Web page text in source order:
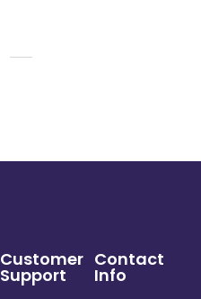
Customer
Support
Contact
Info